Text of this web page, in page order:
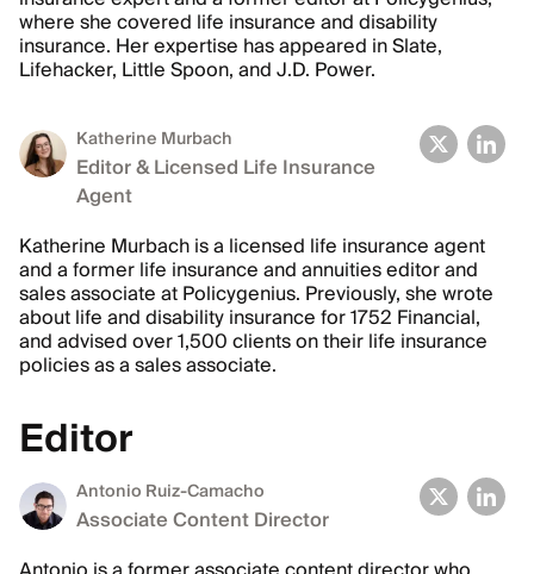
where she covered life insurance and disability
insurance. Her expertise has appeared in Slate,
Lifehacker, Little Spoon, and J.D. Power.
Katherine Murbach
Editor & Licensed Life Insurance
Agent
Katherine Murbach is a licensed life insurance agent
and a former life insurance and annuities editor and
sales associate at Policygenius. Previously, she wrote
about life and disability insurance for 1752 Financial,
and advised over 1,500 clients on their life insurance
policies as a sales associate.
Editor
Antonio Ruiz-Camacho
Associate Content Director